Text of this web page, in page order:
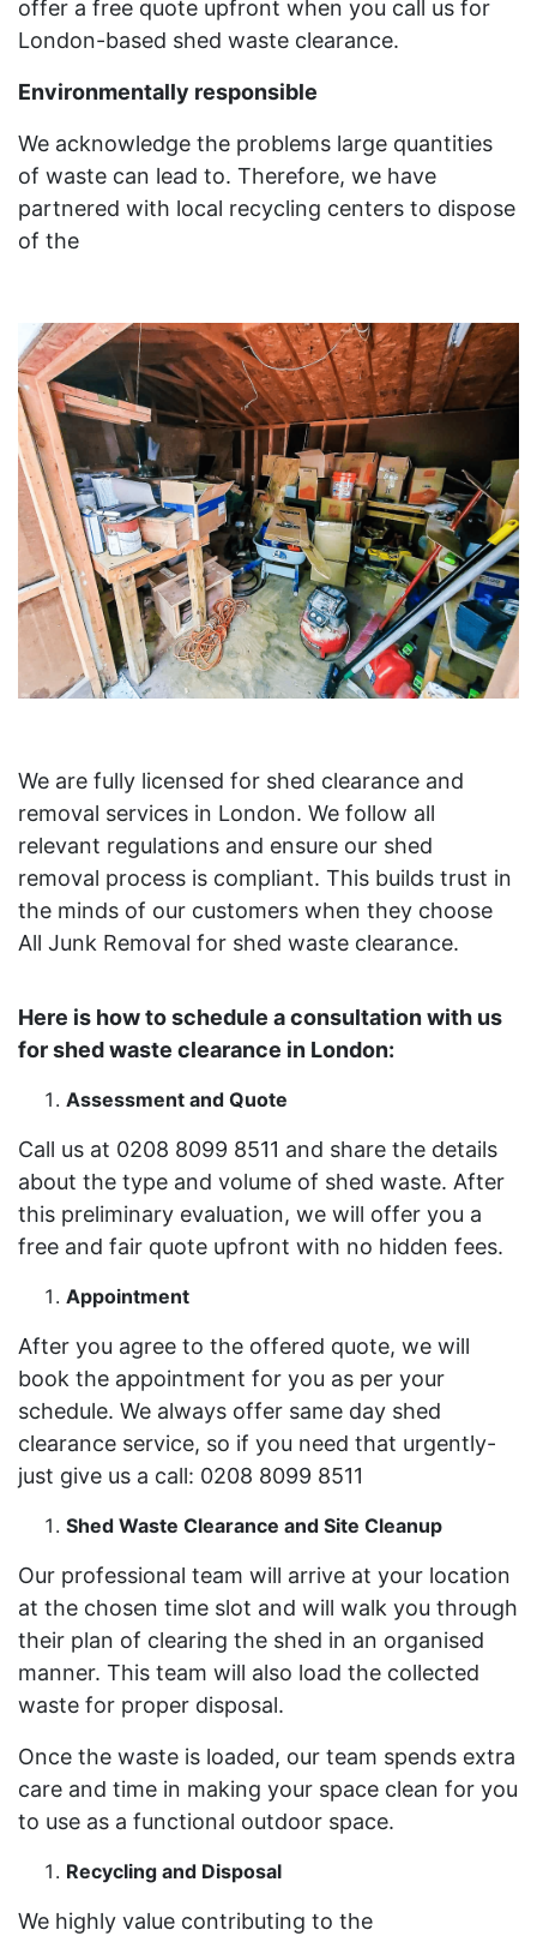
offer a free quote upfront when you call us for
London-based shed waste clearance.
Environmentally responsible
We acknowledge the problems large quantities
of waste can lead to. Therefore, we have
partnered with local recycling centers to dispose
of the
We are fully licensed for shed clearance and
removal services in London. We follow all
relevant regulations and ensure our shed
removal process is compliant. This builds trust in
the minds of our customers when they choose
All Junk Removal for shed waste clearance.
Here is how to schedule a consultation with us
for shed waste clearance in London:
Assessment and Quote
Call us at 0208 8099 8511 and share the details
about the type and volume of shed waste. After
this preliminary evaluation, we will offer you a
free and fair quote upfront with no hidden fees.
Appointment
After you agree to the offered quote, we will
book the appointment for you as per your
schedule. We always offer same day shed
clearance service, so if you need that urgently-
just give us a call: 0208 8099 8511
Shed Waste Clearance and Site Cleanup
Our professional team will arrive at your location
at the chosen time slot and will walk you through
their plan of clearing the shed in an organised
manner. This team will also load the collected
waste for proper disposal.
Once the waste is loaded, our team spends extra
care and time in making your space clean for you
to use as a functional outdoor space.
Recycling and Disposal
We highly value contributing to the